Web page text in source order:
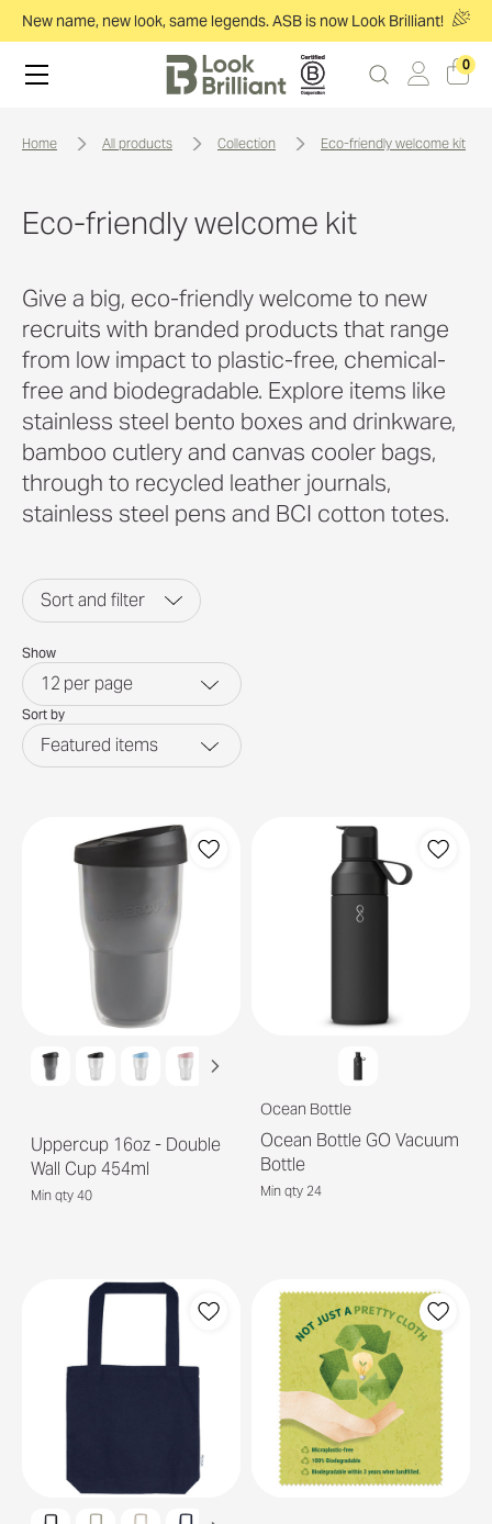
New name, new look, same legends. ASB is now Look Brilliant!
0
home all products collection eco-friendly welcome kit
Eco-friendly welcome kit
Give a big, eco-friendly welcome to new
recruits with branded products that range
from low impact to plastic-free, chemical-
free and biodegradable. Explore items like
stainless steel bento boxes and drinkware,
bamboo cutlery and canvas cooler bags,
through to recycled leather journals,
stainless steel pens and BCI cotton totes.
Sort and filter
Show
12 per page
Sort by
Featured items
Uppercup 16oz - Double
Wall Cup 454ml
Min qty 40
Ocean Bottle
Ocean Bottle GO Vacuum
Bottle
Min qty 24